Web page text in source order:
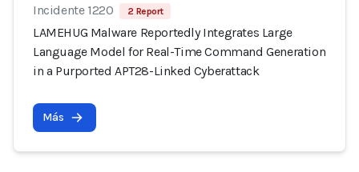
Incidente 1220 2 Report
LAMEHUG Malware Reportedly Integrates Large
Language Model for Real-Time Command Generation
in a Purported APT28-Linked Cyberattack
Más